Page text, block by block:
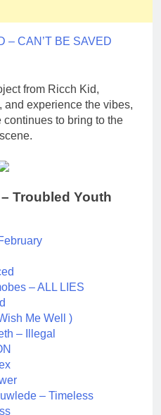
– CAN’T BE SAVED
from Ricch Kid,
, and experience the vibes,
to bring to the
Troubled Youth
– ALL LIES
Me Well )
– Illegal
– Timeless